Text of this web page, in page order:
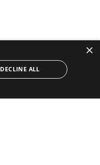
×
DECLINE ALL